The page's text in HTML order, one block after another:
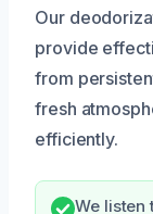
Our
provide
from
fresh
efficiently.
We listen